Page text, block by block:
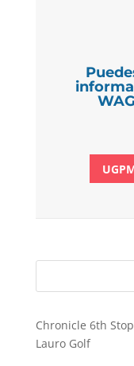
Chronicle 6th
Lauro Golf